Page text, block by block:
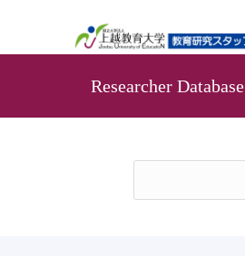
Researcher Database